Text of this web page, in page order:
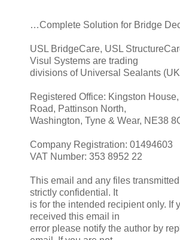
…Complete Solution for Bridge
USL BridgeCare, USL
Visul Systems are trading
divisions of Universal Sealants
Registered Office: Kingston
Road, Pattinson North,
Washington, Tyne & Wear, NE38
Company Registration: 01494603
VAT Number: 353 8952 22
This email and any files
strictly confidential. It
is for the intended recipient only. If
received this email in
error please notify the author by